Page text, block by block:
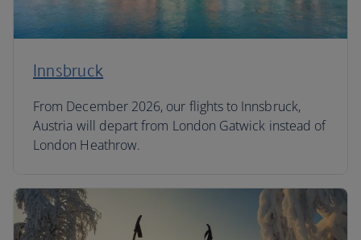
Innsbruck
From December 2026, our flights to Innsbruck,
Austria will depart from London Gatwick instead of
London Heathrow.